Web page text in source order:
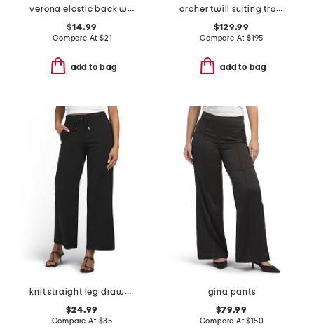
verona elastic back wide leg pants
$14.99
Compare At $21
add to bag
archer twill suiting trousers
$129.99
Compare At $195
add to bag
knit straight leg drawstring waist pants
$24.99
Compare At $35
gina pants
$79.99
Compare At$150